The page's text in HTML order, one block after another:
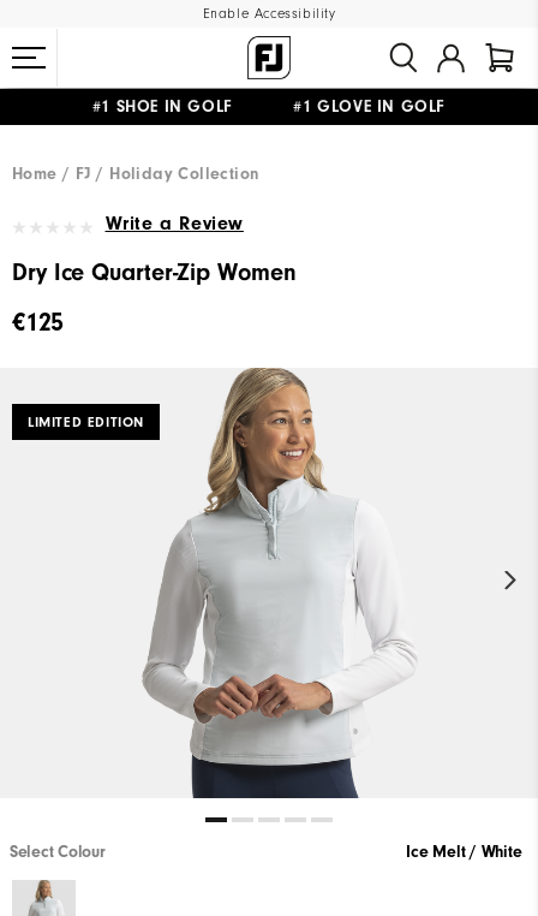
Enable Accessibility
#1 SHOE IN GOLF #1 GLOVE IN GOLF
Home
FJ Holiday Collection
Write a Review
Dry Ice Quarter-Zip Women
€125
LIMITED EDITION
Select Colour Ice Melt / White